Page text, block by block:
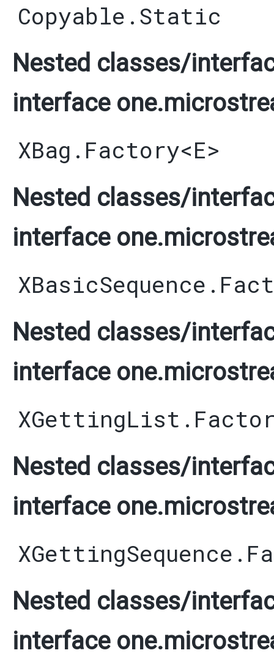
Copyable.Static
Nested classes/
interface
XBag.Factory<E>
Nested classes/
interface
Nested classes/
interface
Nested classes/
interface
Nested classes/
interface